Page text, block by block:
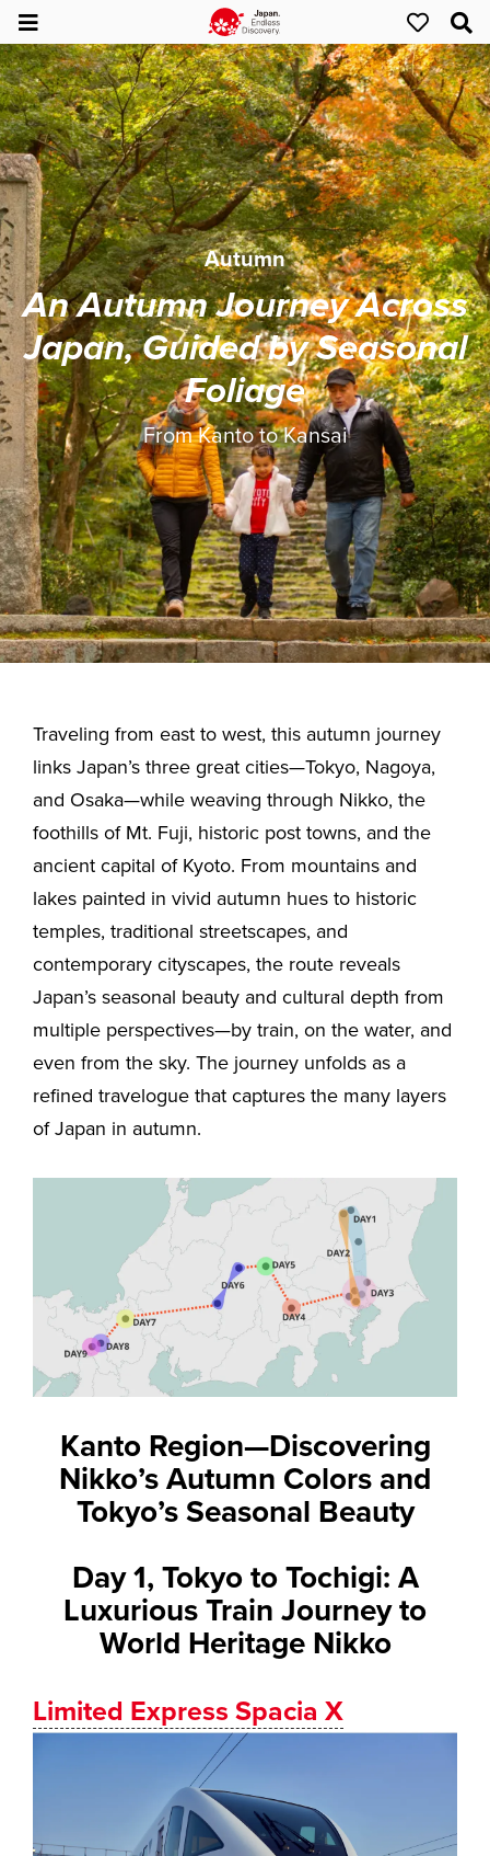
Autumn
An Autumn Journey Across
Japan, Guided by Seasonal
Foliage
From Kanto to Kansai
Traveling from east to west, this autumn journey
links Japan’s three great cities—Tokyo, Nagoya,
and Osaka—while weaving through Nikko, the
foothills of Mt. Fuji, historic post towns, and the
ancient capital of Kyoto. From mountains and
lakes painted in vivid autumn hues to historic
temples, traditional streetscapes, and
contemporary cityscapes, the route reveals
Japan’s seasonal beauty and cultural depth from
multiple perspectives—by train, on the water, and
even from the sky. The journey unfolds as a
refined travelogue that captures the many layers
of Japan in autumn.
Kanto Region—Discovering
Nikko’s Autumn Colors and
Tokyo’s Seasonal Beauty
Day 1, Tokyo to Tochigi: A
Luxurious Train Journey to
World Heritage Nikko
Limited Express Spacia X